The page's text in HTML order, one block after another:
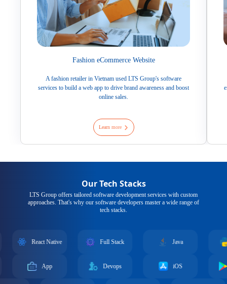
Fashion eCommerce Website
A fashion retailer in Vietnam used LTS Group's software
services to build a web app to drive brand awareness and boost
online sales.
Learn more
Our Tech Stacks
LTS Group offers tailored software development services with custom
approaches. That's why our software developers master a wide range of
tech stacks.
Native Full Stack